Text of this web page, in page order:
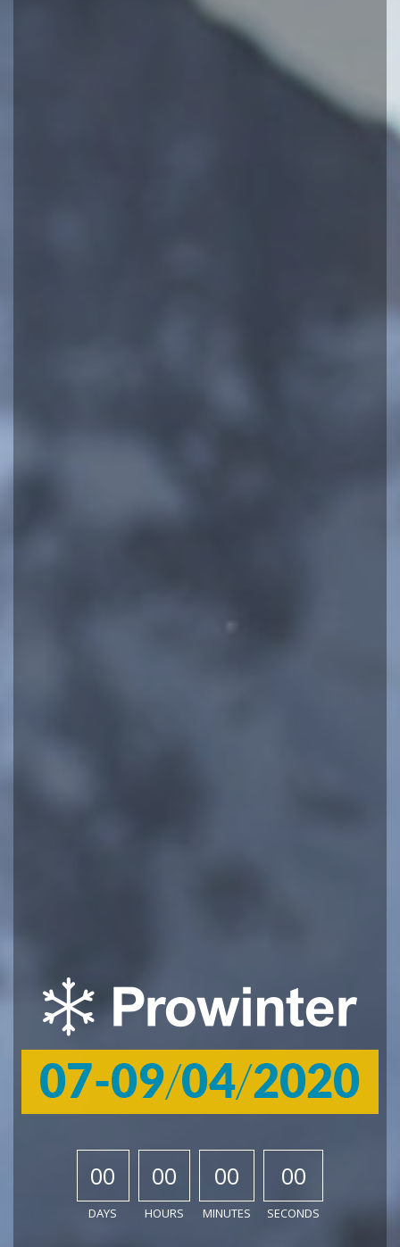
00
DAYS
00
HOURS
00
MINUTES
00
SECONDS